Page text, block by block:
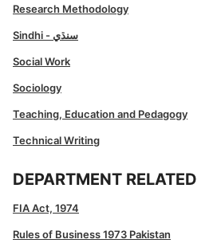
Research Methodology
Sindhi - سنڌي
Social Work
Sociology
Teaching, Education and Pedagogy
Technical Writing
DEPARTMENT RELATED
FIA Act, 1974
Rules of Business 1973 Pakistan